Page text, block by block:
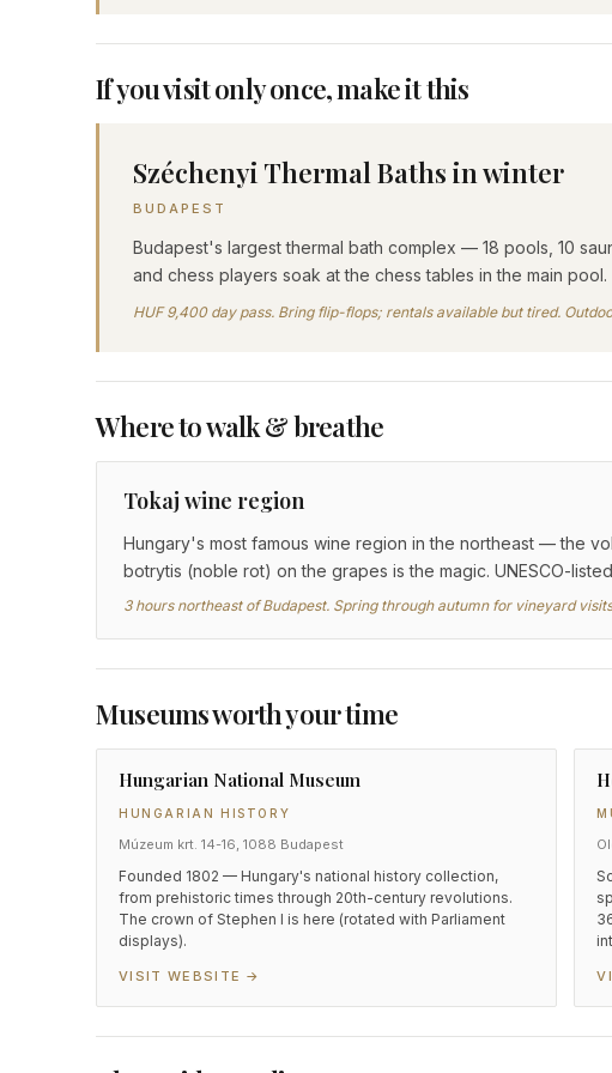
If you visit only once, make it this
Széchenyi Thermal Baths in winter
BUDAPEST
Budapest's largest thermal bath complex — 18 pools, 10
and chess players soak at the chess tables in the main pool.
HUF 9,400 day pass. Bring flip-flops; rentals available but tired.
Where to walk & breathe
Tokaj wine region
Hungary's most famous wine region in the northeast — the
botrytis (noble rot) on the grapes is the magic. UNESCO-
3 hours northeast of Budapest. Spring through autumn for vineyard
Museums worth your time
Hungarian National Museum
HUNGARIAN HISTORY
Múzeum krt. 14-16, 1088 Budapest
Founded 1802 — Hungary's national history collection,
from prehistoric times through 20th-century revolutions.
The crown of Stephen I is here (rotated with Parliament
displays).
VISIT WEBSITE →